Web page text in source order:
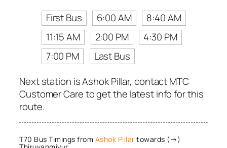
First Bus
6:00 AM
8:40 AM
11:15 AM
2:00 PM
4:30 PM
7:00 PM
Last Bus
Next station is Ashok Pillar, contact MTC
Customer Care to get the latest info for this
route.
T70 Bus Timings from Ashok Pillar towards (→)